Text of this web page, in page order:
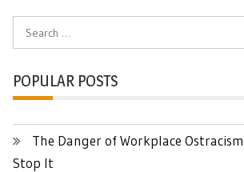
POPULAR POSTS
The Danger of Workplace
Stop It